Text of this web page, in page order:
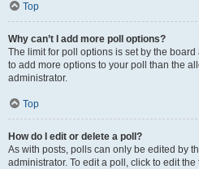
Top
Why can’t I add more poll options?
The limit for poll options is set by the
to add more options to your poll than the
administrator.
Top
How do I edit or delete a poll?
As with posts, polls can only be edited by
administrator. To edit a poll, click to edit